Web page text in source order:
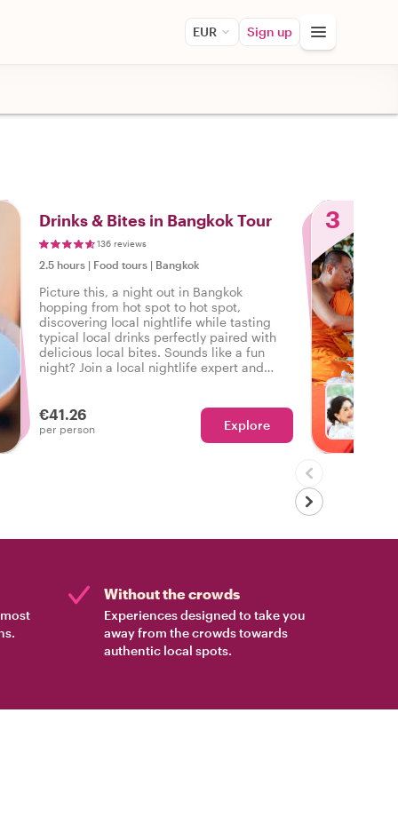
EUR Sign up
Drinks & Bites in Bangkok Tour
136 reviews
2.5 hours | Food tours | Bangkok
Picture this, a night out in Bangkok
hopping from hot spot to hot spot,
discovering local nightlife while tasting
typical local drinks perfectly paired with
delicious local bites. Sounds like a fun
night? Join a local nightlife expert and
€41.26
per person Explore
3
Without the crowds
Experiences designed to take you
away from the crowds towards
authentic local spots.